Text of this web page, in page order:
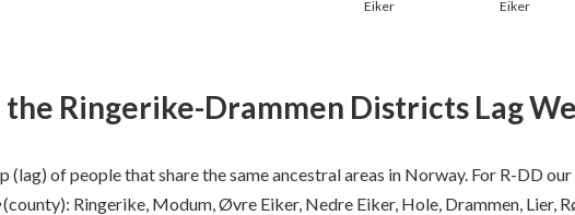
Eiker
Eiker
Ringerike-Drammen Districts Lag
(lag) of people that share the same ancestral areas in Norway. For R-DD
(county): Ringerike, Modum, Øvre Eiker, Nedre Eiker, Hole, Drammen, Lier,